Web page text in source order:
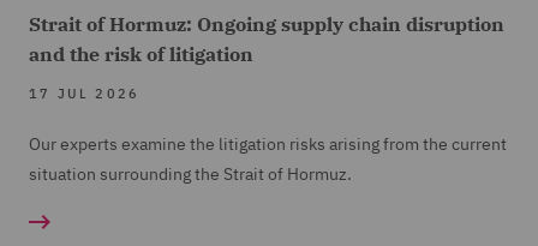
Strait of Hormuz: Ongoing supply chain disruption
and the risk of litigation
17 JUL 2026
Our experts examine the litigation risks arising from the current
situation surrounding the Strait of Hormuz.